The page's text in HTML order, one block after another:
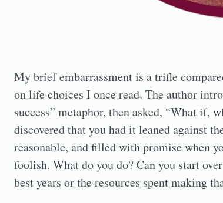
My brief embarrassment is a trifle
on life choices I once read. The author
success” metaphor, then asked, “What if,
discovered that you had it leaned against
reasonable, and filled with promise when
foolish. What do you do? Can you start
best years or the resources spent making